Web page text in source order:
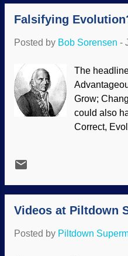
scientific
because
the
to the critter
Bummer.
if...?" From
serpents,
have
marine life
impossible,
Falsifying
Posted by Bob Sorensen -
The
Grow;
could also
Correct,
acquired
phrase most
Darwin
—which
no longer be
Videos at Piltdown
Posted by Piltdown